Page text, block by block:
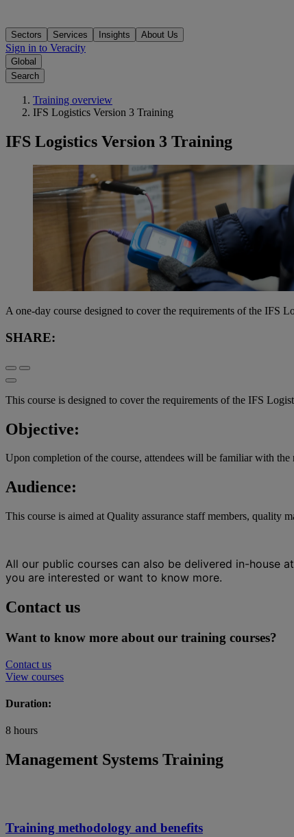
Sectors Services Insights About Us
Sign in to Veracity
Global
Search
Training overview
IFS Logistics Version 3 Training
IFS Logistics Version 3 Training
A one-day course designed to cover the requirements of the IFS
SHARE:
This course is designed to cover the requirements of the IFS
Objective:
Upon completion of the course, attendees will be familiar with
Audience:
This course is aimed at Quality assurance staff members, quality
All our public courses can also be delivered in-house
you are interested or want to know more.
Contact us
Want to know more about our training courses?
Contact us
View courses
Duration:
8 hours
Management Systems Training
Training methodology and benefits